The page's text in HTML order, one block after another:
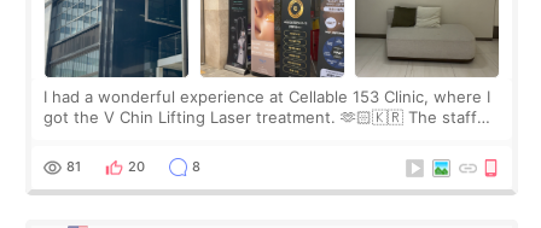
I had a wonderful experience at Cellable 153 Clinic, where I
got the V Chin Lifting Laser treatment. 🫶🏻🇰🇷 The staff
throughout the process.😇
81 20 8